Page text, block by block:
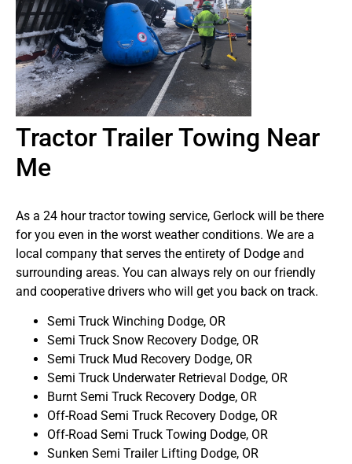
Tractor Trailer Towing Near
Me
As a 24 hour tractor towing service, Gerlock will be there
for you even in the worst weather conditions. We are a
local company that serves the entirety of Dodge and
surrounding areas. You can always rely on our friendly
and cooperative drivers who will get you back on track.
Semi Truck Winching Dodge, OR
Semi Truck Snow Recovery Dodge, OR
Semi Truck Mud Recovery Dodge, OR
Semi Truck Underwater Retrieval Dodge, OR
Burnt Semi Truck Recovery Dodge, OR
Off-Road Semi Truck Recovery Dodge, OR
Off-Road Semi Truck Towing Dodge, OR
Sunken Semi Trailer Lifting Dodge, OR